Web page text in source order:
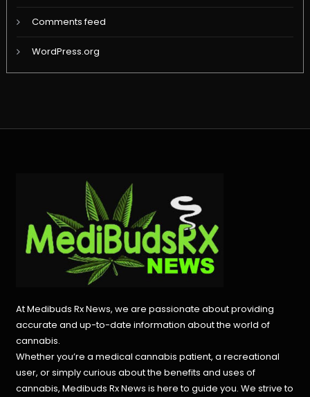
Comments feed
WordPress.org
At Medibuds Rx News, we are passionate about providing
accurate and up-to-date information about the world of
cannabis.
Whether you’re a medical cannabis patient, a recreational
user, or simply curious about the benefits and uses of
cannabis, Medibuds Rx News is here to guide you. We strive to